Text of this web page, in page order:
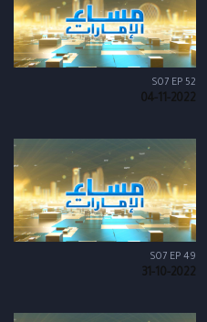
S07 EP 52
04-11-2022
S07 EP 49
31-10-2022